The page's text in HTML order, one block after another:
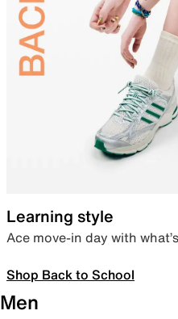
Learning style
Ace move-in day with
Shop Back to School
Men